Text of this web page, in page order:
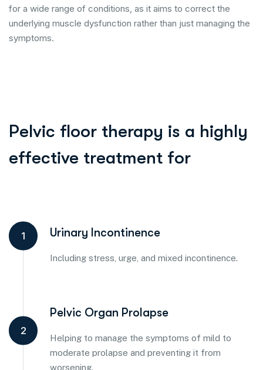
for a wide range of conditions, as it aims to correct the
underlying muscle dysfunction rather than just managing the
symptoms.
Pelvic floor therapy is a highly
effective treatment for
1 Urinary Incontinence
Including stress, urge, and mixed incontinence.
2
Pelvic Organ Prolapse
Helping to manage the symptoms of mild to
moderate prolapse and preventing it from
worsening.